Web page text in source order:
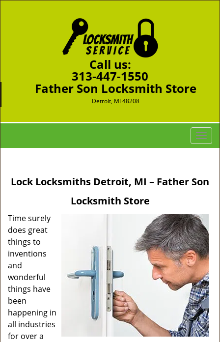
Call us:
313-447-1550
Father Son Locksmith Store
Detroit, MI 48208
T
o
l
a
v
i
g
a
i
o
n
Lock Locksmiths Detroit, MI – Father Son
Locksmith Store
Time surely
does great
things to
inventions
and
wonderful
things have
been
happening in
all industries
for over a